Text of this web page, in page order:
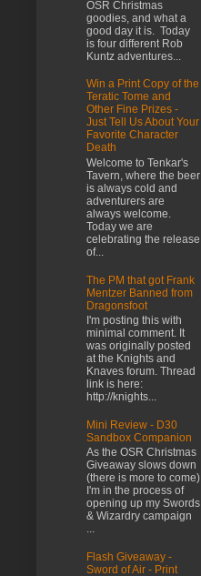
OSR Christmas
goodies, and what a
good day it is. Today
is four different Rob
Kuntz adventures...
Win a Print Copy of the
Teratic Tome and
Other Fine Prizes -
Just Tell Us About Your
Favorite Character
Death
Welcome to Tenkar's
Tavern, where the beer
is always cold and
adventurers are
always welcome.
Today we are
celebrating the release
of...
The PM that got Frank
Mentzer Banned from
Dragonsfoot
I'm posting this with
minimal comment. It
was originally posted
at the Knights and
Knaves forum. Thread
link is here:
http://knights...
Mini Review - D30
Sandbox Companion
As the OSR Christmas
Giveaway slows down
(there is more to come)
I'm in the process of
opening up my Swords
& Wizardry campaign
...
Flash Giveaway -
Sword of Air - Print